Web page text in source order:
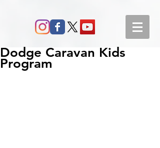
Dodge Caravan Kids
Program